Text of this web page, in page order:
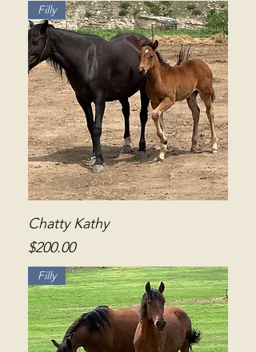
Filly
Chatty Kathy
Price
$200.00
Filly